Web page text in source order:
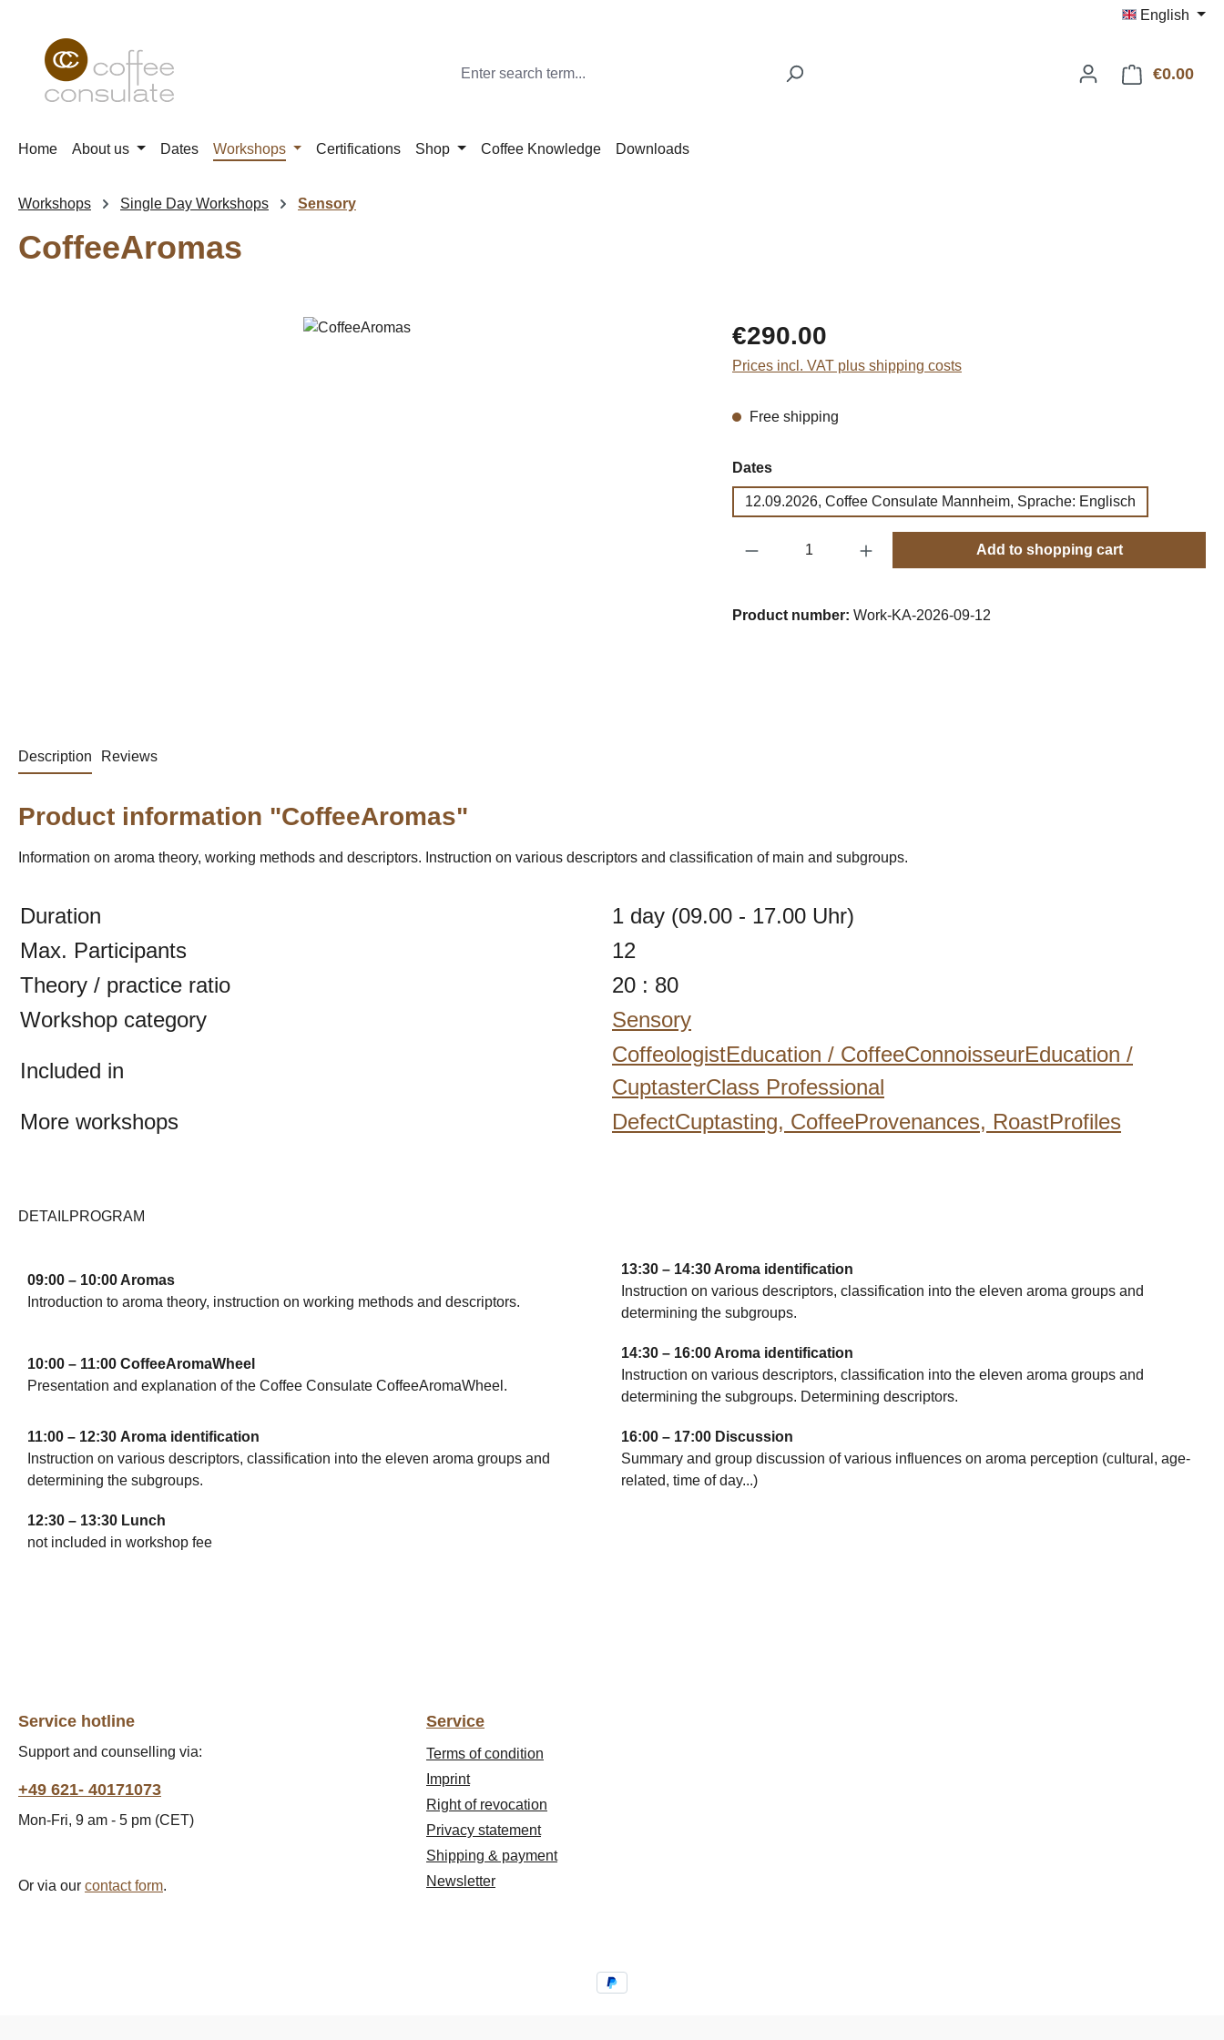
English
€0.00
Home About us Dates Workshops Certifications Shop Coffee Knowledge Downloads
Workshops Single Day Workshops Sensory
CoffeeAromas
Regular price:
€290.00
Prices incl. VAT plus shipping costs
Free shipping
Select
Dates
12.09.2026, Coffee Consulate Mannheim, Sprache: Englisch
Product Quantity: Enter the desired amount or
Add to shopping cart
Product number: Work-KA-2026-09-12
Description Reviews
Product information "CoffeeAromas"
Information on aroma theory, working methods and descriptors. Instruction on various descriptors and classification of main and subgroups.
Duration
1 day (09.00 - 17.00 Uhr)
Max. Participants
12
Theory / practice ratio
20 : 80
Workshop category
Sensory
Included in
CoffeologistEducation / CoffeeConnoisseurEducation /
CuptasterClass Professional
More workshops
DefectCuptasting, CoffeeProvenances, RoastProfiles
DETAILPROGRAM
09:00 – 10:00 Aromas
Introduction to aroma theory, instruction on working methods and descriptors.
13:30 – 14:30 Aroma identification
Instruction on various descriptors, classification into the eleven aroma groups and
determining the subgroups.
10:00 – 11:00 CoffeeAromaWheel
Presentation and explanation of the Coffee Consulate CoffeeAromaWheel.
14:30 – 16:00 Aroma identification
Instruction on various descriptors, classification into the eleven aroma groups and
determining the subgroups. Determining descriptors.
11:00 – 12:30 Aroma identification
Instruction on various descriptors, classification into the eleven aroma groups and
determining the subgroups.
16:00 – 17:00 Discussion
Summary and group discussion of various influences on aroma perception (cultural, age-
related, time of day...)
12:30 – 13:30 Lunch
not included in workshop fee
Service hotline
Support and counselling via:
+49 621- 40171073
Mon-Fri, 9 am - 5 pm (CET)
Or via our contact form.
Service
Terms of condition
Imprint
Right of revocation
Privacy statement
Shipping & payment
Newsletter